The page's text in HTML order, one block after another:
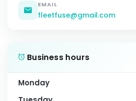
EMAIL
fleetfuse@gmail.com
Business hours
Monday